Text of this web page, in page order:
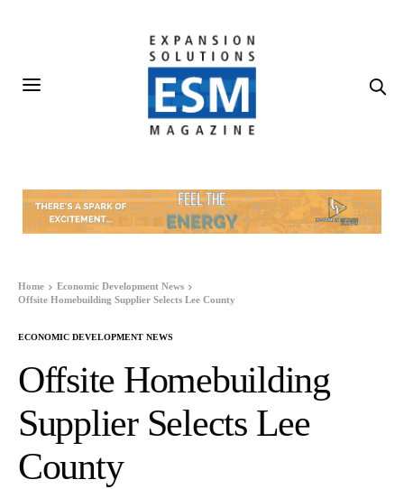
Home
Economic Development News
Offsite Homebuilding Supplier Selects Lee County
ECONOMIC DEVELOPMENT NEWS
Offsite Homebuilding
Supplier Selects Lee
County